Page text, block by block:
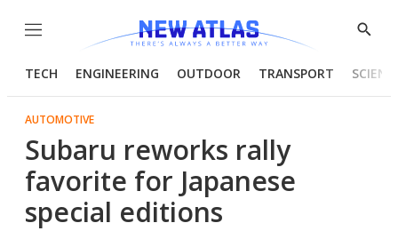
Menu
Show
TECH ENGINEERING OUTDOOR TRANSPORT
AUTOMOTIVE
Subaru reworks rally
favorite for Japanese
special editions